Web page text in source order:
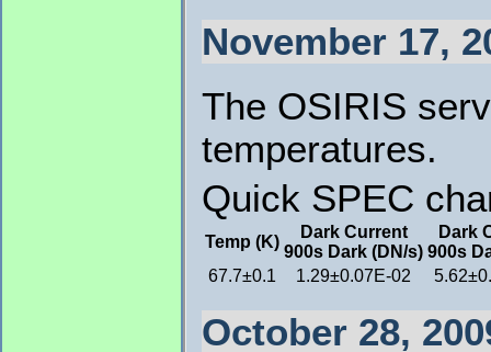
November 17,
The OSIRIS
temperatures.
Quick SPEC
Temp (K)
Dark Current
900s Dark (DN/s)
Dark
900s
67.7±0.1
1.29±0.07E-02
October 28,